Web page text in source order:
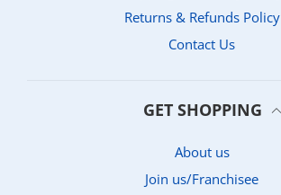
Returns & Refunds Policy
Contact Us
GET SHOPPING
About us
Join us/Franchisee